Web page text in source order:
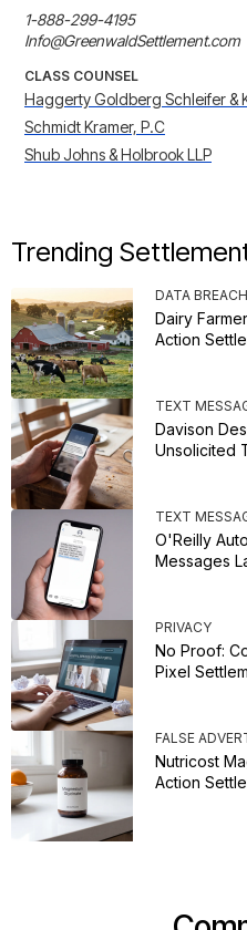
1-888-299-4195
Info@GreenwaldSettlement.com
CLASS COUNSEL
Haggerty Goldberg Schleifer &
Schmidt Kramer, P.C
Shub Johns & Holbrook LLP
Trending
DATA BREACH
Dairy
Action
TEXT
Davison
Unsolicited
TEXT
O'Reilly
Messages
PRIVACY
No Proof:
Pixel
FALSE
Nutricost
Action